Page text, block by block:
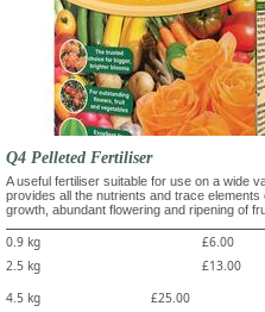
Q4 Pelleted Fertiliser
A useful fertiliser suitable for use on a wide
provides all the nutrients and trace elements
growth, abundant flowering and ripening of
0.9 kg
£6.00
2.5 kg
£13.00
4.5 kg
£25.00